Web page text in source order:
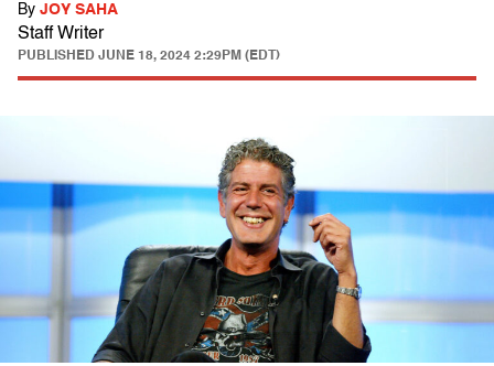
By JOY SAHA
Staff Writer
PUBLISHED JUNE 18, 2024 2:29PM (EDT)